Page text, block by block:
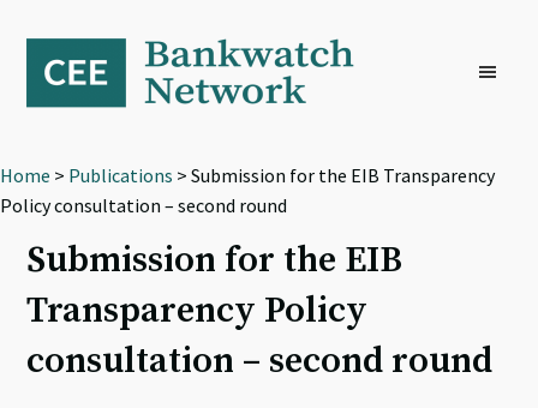
primary
navigation
content
footer
Home > Publications > Submission for the EIB Transparency
Policy consultation – second round
Submission for the EIB
Transparency Policy
consultation – second round